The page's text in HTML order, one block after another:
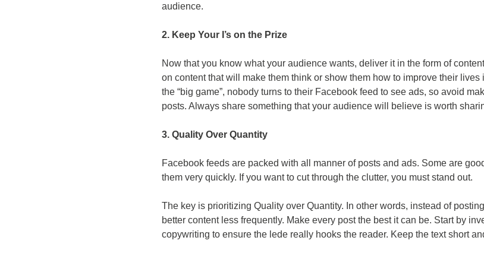
audience.
2. Keep Your I’s on the Prize
Now that you know what your audience wants, deliver it in the form of
on content that will make them think or show them how to improve their
the “big game”, nobody turns to their Facebook feed to see ads, so avoid
posts. Always share something that your audience will believe is worth
3. Quality Over Quantity
Facebook feeds are packed with all manner of posts and ads. Some are
them very quickly. If you want to cut through the clutter, you must stand out.
The key is prioritizing Quality over Quantity. In other words, instead of
better content less frequently. Make every post the best it can be. Start by
copywriting to ensure the lede really hooks the reader. Keep the text short